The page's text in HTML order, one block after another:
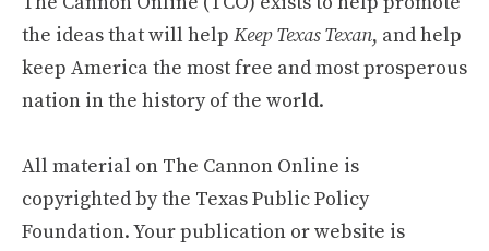
the ideas that will help Keep Texas Texan, and help
keep America the most free and most prosperous
nation in the history of the world.
All material on The Cannon Online is
copyrighted by the Texas Public Policy
Foundation. Your publication or website is